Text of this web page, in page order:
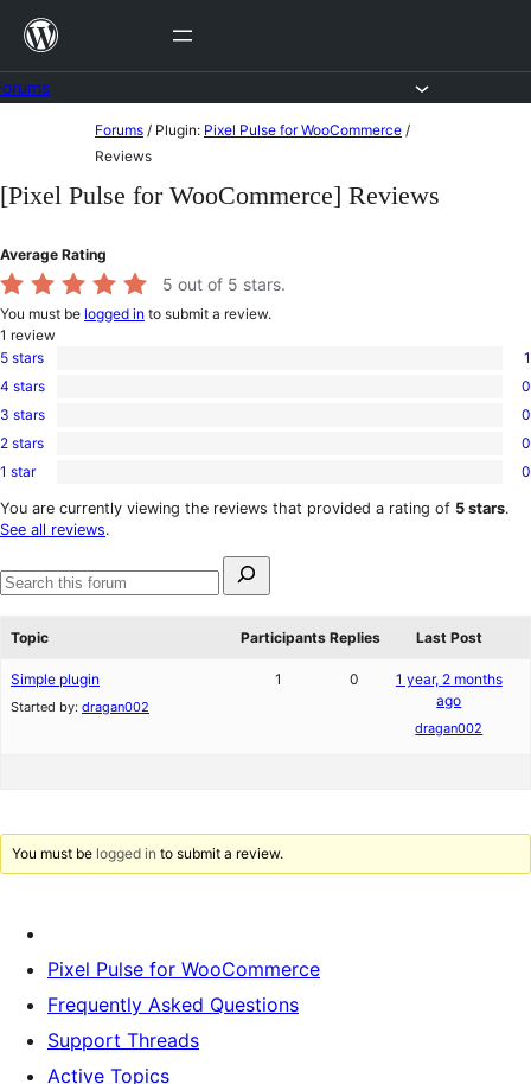
Skip
content
content
Forums / Plugin: Pixel Pulse for WooCommerce /
Reviews
[Pixel Pulse for WooCommerce] Reviews
Average Rating
5 out of 5 stars.
You must be logged in to submit a review.
1 review
1
5-
star
5 stars 1
0
4-
star
4 stars 0
0
3-
star
3 stars 0
0
2-
reviews
2 stars 0
0
1-
star
1 star 0
You are currently viewing the reviews that provided a rating of 5 stars.
See all reviews.
for:
Search
Topic
Participants Replies Last Post
Simple plugin
Started by: dragan002
1 0
1 year, 2 months
ago
dragan002
You must be logged in to submit a review.
Pixel Pulse for WooCommerce
Frequently Asked Questions
Support Threads
Active Topics